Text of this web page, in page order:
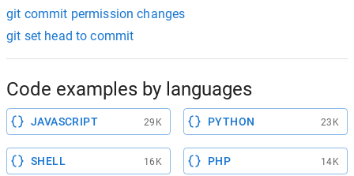
git commit permission changes
git set head to commit
Code examples by languages
JAVASCRIPT 29K PYTHON 23K
SHELL 16K PHP 14K